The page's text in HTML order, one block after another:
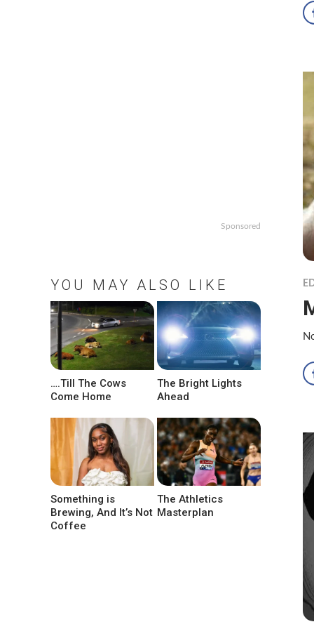
Sponsored
YOU MAY ALSO LIKE
….Till The Cows
Come Home
The Bright Lights
Ahead
Something is
Brewing, And It’s Not
Coffee
The Athletics
Masterplan